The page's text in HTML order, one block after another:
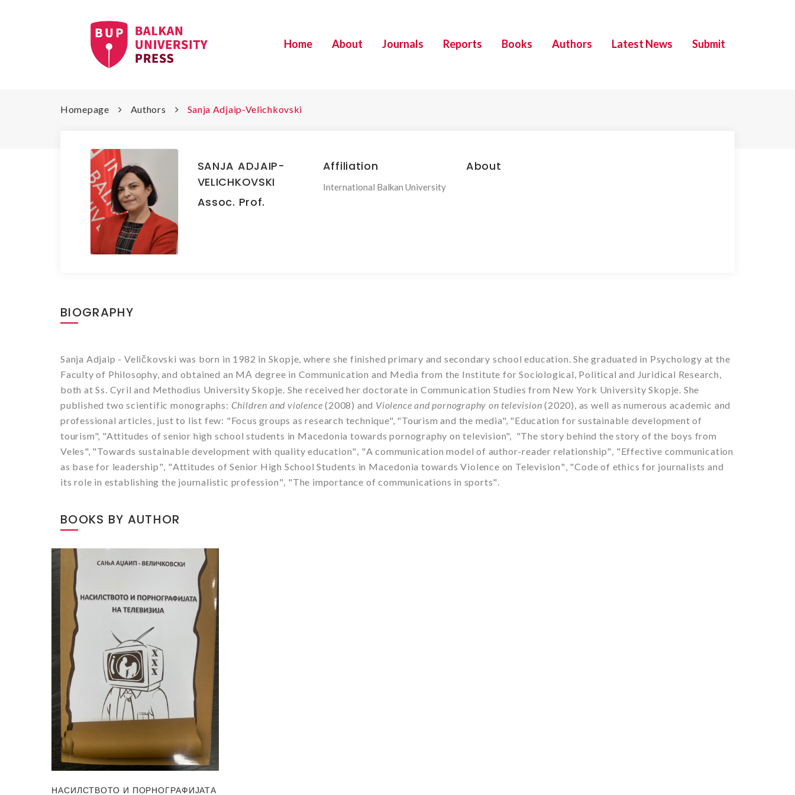
Home About Journals Reports Books Authors Latest News Submit
Homepage Authors Sanja Adjaip-Velichkovski
SANJA ADJAIP-
VELICHKOVSKI
Assoc. Prof.
Affiliation
International Balkan University
About
BIOGRAPHY
Sanja Adjaip - Veličkovski was born in 1982 in Skopje, where she finished primary and secondary school education. She graduated in Psychology at the
Faculty of Philosophy, and obtained an MА degree in Communication and Media from the Institute for Sociological, Political and Juridical Research,
both at Ss. Cyril and Methodius University Skopje. She received her doctorate in Communication Studies from New York University Skopje. She
published two scientific monographs: Children and violence (2008) and Violence and pornography on television(2020), as well as numerous academic and
professional articles, just to list few: "Focus groups as research technique", "Tourism and the media", "Education for sustainable development of
tourism", "Attitudes of senior high school students in Macedonia towards pornography on television",
"The story behind the story of the boys from
Veles", "Towards sustainable development with quality education" "A communication model of author-reader relationship" "Effective communication
as base for leadership" "Attitudes of Senior High School Students in Macedonia towards Violence on Television" "Code of ethics for journalists and
its role in establishing the journalistic profession" "The importance of communications in sports"
BOOKS BY AUTHOR
НАСИЛСТВОТО И ПОРНОГРАФИЈАТА